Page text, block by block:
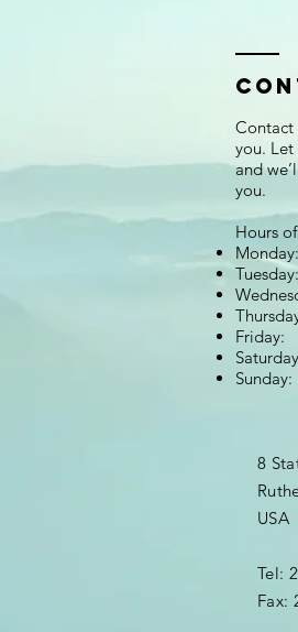
Contact
you. Let
and
you.
Hours
8
USA
Tel:
Fax: